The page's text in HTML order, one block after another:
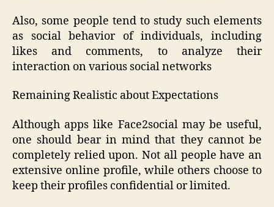
Also, some people tend to study such elements
as social behavior of individuals, including
likes and comments, to analyze their
interaction on various social networks
Remaining Realistic about Expectations
Although apps like Face2social may be useful,
one should bear in mind that they cannot be
completely relied upon. Not all people have an
extensive online profile, while others choose to
keep their profiles confidential or limited.